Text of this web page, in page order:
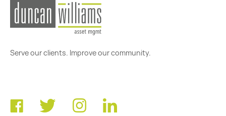
Serve our clients. Improve our community.